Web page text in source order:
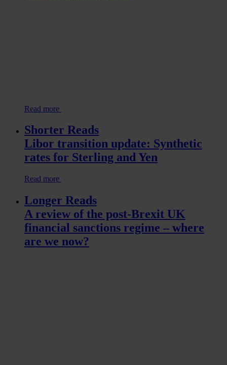
Read more
Shorter Reads
Libor transition update: Synthetic
rates for Sterling and Yen
Read more
Longer Reads
A review of the post-Brexit UK
financial sanctions regime – where
are we now?